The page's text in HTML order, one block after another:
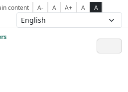
content A- A A+ A A